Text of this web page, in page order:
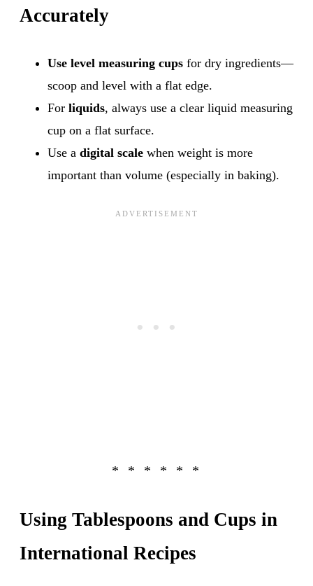
Accurately
Use level measuring cups for dry ingredients—
scoop and level with a flat edge.
For liquids, always use a clear liquid measuring
cup on a flat surface.
Use a digital scale when weight is more
important than volume (especially in baking).
Using Tablespoons and Cups in
International Recipes